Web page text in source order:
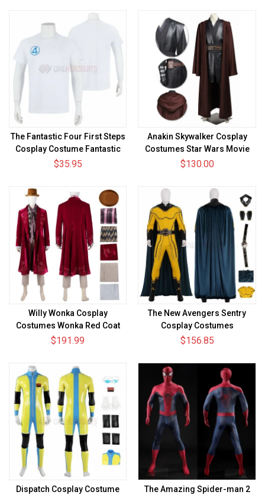
The Fantastic Four First Steps
Cosplay Costume Fantastic
Four T-shirt
$35.95
Anakin Skywalker Cosplay
Costumes Star Wars Movie
Level Suit Ver.2
$130.00
Willy Wonka Cosplay
Costumes Wonka Red Coat
Suits
$191.99
The New Avengers Sentry
Cosplay Costumes
Thunderbolts Top Level Suits
$156.85
Dispatch Cosplay Costume
The Amazing Spider-man 2